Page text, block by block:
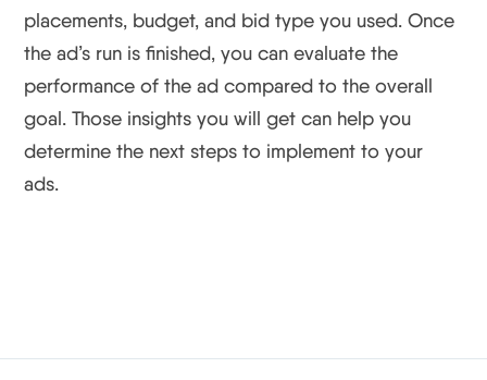
placements, budget, and bid type you used. Once
the ad’s run is finished, you can evaluate the
performance of the ad compared to the overall
goal. Those insights you will get can help you
determine the next steps to implement to your
ads.